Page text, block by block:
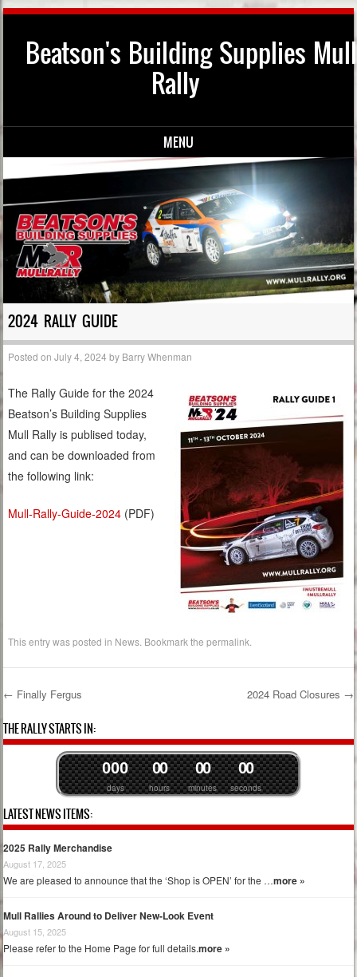
Beatson's Building Supplies Mull
Rally
MENU
2024 RALLY GUIDE
Posted onJuly 4, 2024 by Barry Whenman
The Rally Guide for the 2024
Beatson’s Building Supplies
Mull Rally is publised today,
and can be downloaded from
the following link:
Mull-Rally-Guide-2024 (PDF)
This entry was posted in News . Bookmark thepermalink
Post navigation
← Finally Fergus 2024 Road Closures →
THE RALLY STARTS IN:
days
000
hours
00
minutes
00
seconds
00
LATEST NEWS ITEMS:
2025 Rally Merchandise
August 17, 2025
We are pleased to announce that the ‘Shop is OPEN’ for the …more »
Mull Rallies Around to Deliver New-Look Event
August 15, 2025
Please refer to the Home Page for full details.more »